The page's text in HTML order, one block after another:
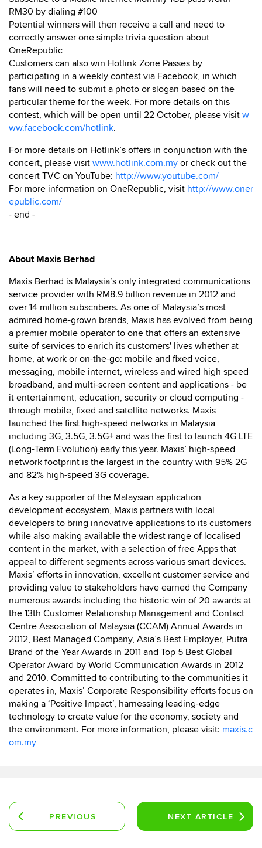
RM30 by dialing #100
Potential winners will then receive a call and need to
correctly answer one simple trivia question about
OneRepublic
Customers can also win Hotlink Zone Passes by
participating in a weekly contest via Facebook, in which
fans will need to submit a photo or slogan based on the
particular theme for the week. For more details on this
contest, which will be open until 22 October, please visit w
ww.facebook.com/hotlink.
For more details on Hotlink’s offers in conjunction with the
concert, please visit www.hotlink.com.my or check out the
concert TVC on YouTube: http://www.youtube.com/
For more information on OneRepublic, visit http://www.oner
epublic.com/
- end -
About Maxis Berhad
Maxis Berhad is Malaysia’s only integrated communications
service provider with RM8.9 billion revenue in 2012 and
over 14 million subscribers. As one of Malaysia’s most
admired home-grown brands, Maxis has evolved from being
a premier mobile operator to one that offers an extensive
suite of services to enrich its customers' lives whether at
home, at work or on-the-go: mobile and fixed voice,
messaging, mobile internet, wireless and wired high speed
broadband, and multi-screen content and applications - be
it entertainment, education, security or cloud computing -
through mobile, fixed and satellite networks. Maxis
launched the first high-speed networks in Malaysia
including 3G, 3.5G, 3.5G+ and was the first to launch 4G LTE
(Long-Term Evolution) early this year. Maxis’ high-speed
network footprint is the largest in the country with 95% 2G
and 82% high-speed 3G coverage.
As a key supporter of the Malaysian application
development ecosystem, Maxis partners with local
developers to bring innovative applications to its customers
while also making available the widest range of localised
content in the market, with a selection of free Apps that
appeal to different segments across various smart devices.
Maxis’ efforts in innovation, excellent customer service and
providing value to stakeholders have earned the Company
numerous awards including the historic win of 20 awards at
the 13th Customer Relationship Management and Contact
Centre Association of Malaysia (CCAM) Annual Awards in
2012, Best Managed Company, Asia’s Best Employer, Putra
Brand of the Year Awards in 2011 and Top 5 Best Global
Operator Award by World Communication Awards in 2012
and 2010. Committed to contributing to the communities it
operates in, Maxis’ Corporate Responsibility efforts focus on
making a ‘Positive Impact’, harnessing leading-edge
technology to create value for the economy, society and
the environment. For more information, please visit: maxis.c
om.my
PREVIOUS
NEXT ARTICLE